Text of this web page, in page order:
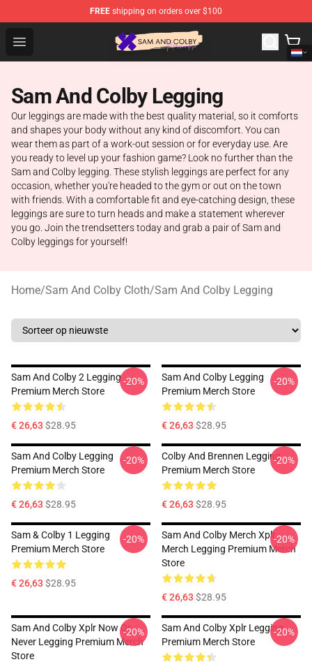
FREE shipping on orders over $100
Open menu
Sam And Colby Shop - Official Sam And Colby
Sam And Colby Legging
Our leggings are made with the best quality material, so it comforts
and shapes your body without any kind of discomfort. You can
wear them as part of a work-out session or for everyday use. Are
you ready to level up your fashion game? Look no further than the
Sam and Colby legging. These stylish leggings are perfect for any
occasion, whether you're headed to the gym or out on the town
with friends. With a comfortable fit and eye-catching design, these
leggings are sure to turn heads and make a statement wherever
you go. Join the trendsetters today and grab a pair of Sam and
Colby leggings for yourself!
Home/Sam And Colby Cloth/Sam And Colby Legging
Sam And Colby 2 Legging
Premium Merch Store
€ 26,63 $28.95
-20%
Sam And Colby Legging
Premium Merch Store
€ 26,63 $28.95
-20%
Sam And Colby Legging
Premium Merch Store
€ 26,63 $28.95
-20%
Colby And Brennen Legging
Premium Merch Store
€ 26,63 $28.95
-20%
Sam & Colby 1 Legging
Premium Merch Store
€ 26,63 $28.95
-20%
Sam And Colby Merch Xplr
Merch Legging Premium Merch
Store
€ 26,63 $28.95
-20%
Sam And Colby Xplr Now Or
Never Legging Premium Merch
Store
-20%
Sam And Colby Xplr Legging
Premium Merch Store
-20%